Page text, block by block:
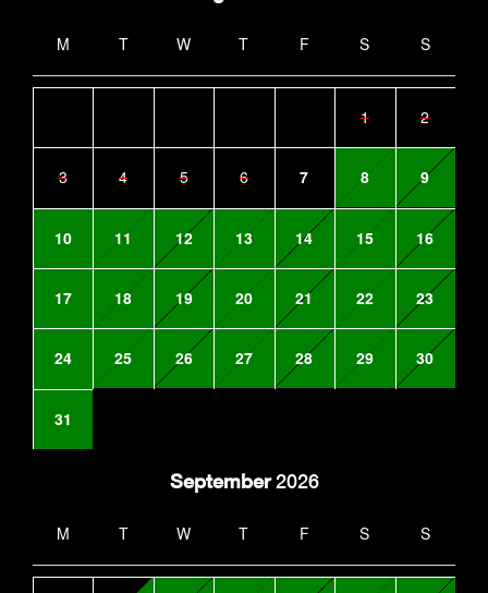
M T W T F S S
1 2
3 4 5 6 7 8 9
10 11 12 13 14 15 16
17 18 19 20 21 22 23
24 25 26 27 28 29 30
31
September2026
M T W T F S S